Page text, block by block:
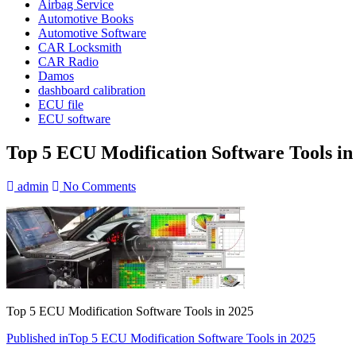
Airbag Service
Automotive Books
Automotive Software
CAR Locksmith
CAR Radio
Damos
dashboard calibration
ECU file
ECU software
Top 5 ECU Modification Software Tools in
admin No Comments
Top 5 ECU Modification Software Tools in 2025
Post
Published inTop 5 ECU Modification Software Tools in 2025